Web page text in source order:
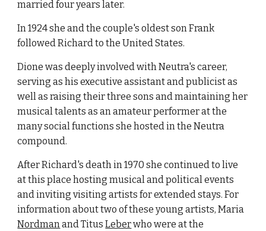
married four years later.
In 1924 she and the couple's oldest son Frank
followed Richard to the United States.
Dione was deeply involved with Neutra's career,
serving as his executive assistant and publicist as
well as raising their three sons and maintaining her
musical talents as an amateur performer at the
many social functions she hosted in the Neutra
compound.
After Richard's death in 1970 she continued to live
at this place hosting musical and political events
and inviting visiting artists for extended stays. For
information about two of these young artists, Maria
Nordman and Titus Leber who were at the